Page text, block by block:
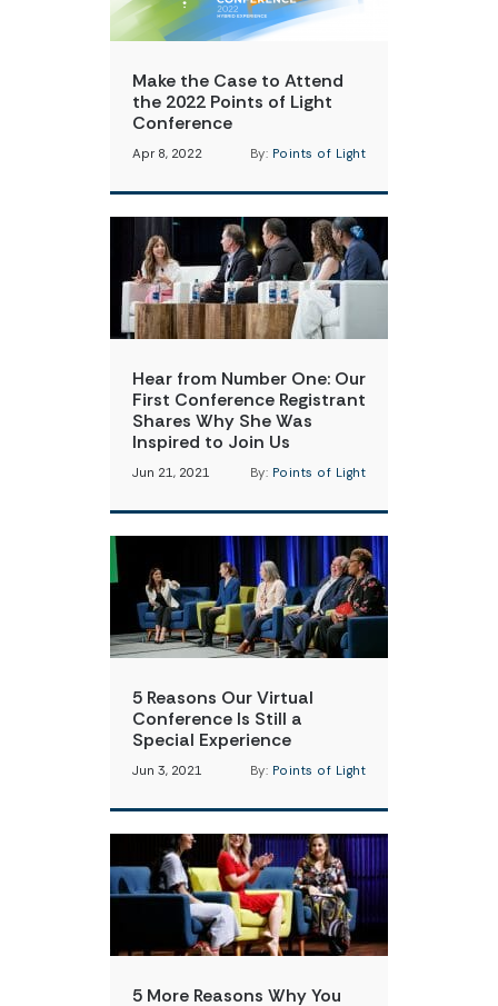
Make the Case to Attend
the 2022 Points of Light
Conference
Apr 8, 2022 By: Points of Light
Hear from Number One: Our
First Conference Registrant
Shares Why She Was
Inspired to Join Us
Jun 21, 2021 By: Points of Light
5 Reasons Our Virtual
Conference Is Still a
Special Experience
Jun 3, 2021 By: Points of Light
5 More Reasons Why You